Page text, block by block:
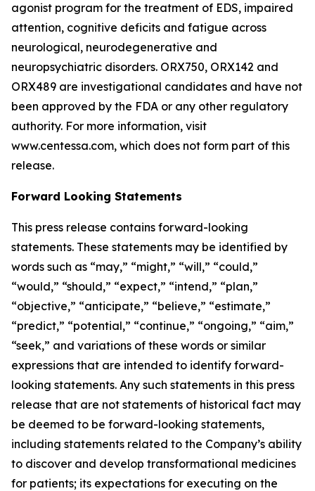
agonist program for the treatment of EDS, impaired
attention, cognitive deficits and fatigue across
neurological, neurodegenerative and
neuropsychiatric disorders. ORX750, ORX142 and
ORX489 are investigational candidates and have not
been approved by the FDA or any other regulatory
authority. For more information, visit
www.centessa.com, which does not form part of this
release.
Forward Looking Statements
This press release contains forward-looking
statements. These statements may be identified by
words such as “may,” “might,” “will,” “could,”
“would,” “should,” “expect,” “intend,” “plan,”
“objective,” “anticipate,” “believe,” “estimate,”
“predict,” “potential,” “continue,” “ongoing,” “aim,”
“seek,” and variations of these words or similar
expressions that are intended to identify forward-
looking statements. Any such statements in this press
release that are not statements of historical fact may
be deemed to be forward-looking statements,
including statements related to the Company’s ability
to discover and develop transformational medicines
for patients; its expectations for executing on the